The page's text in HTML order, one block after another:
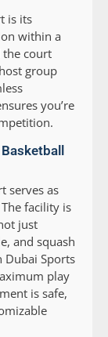
is its
within a
the court
group
you’re
serves as
facility is
just
and squash
Sports
play
is safe,